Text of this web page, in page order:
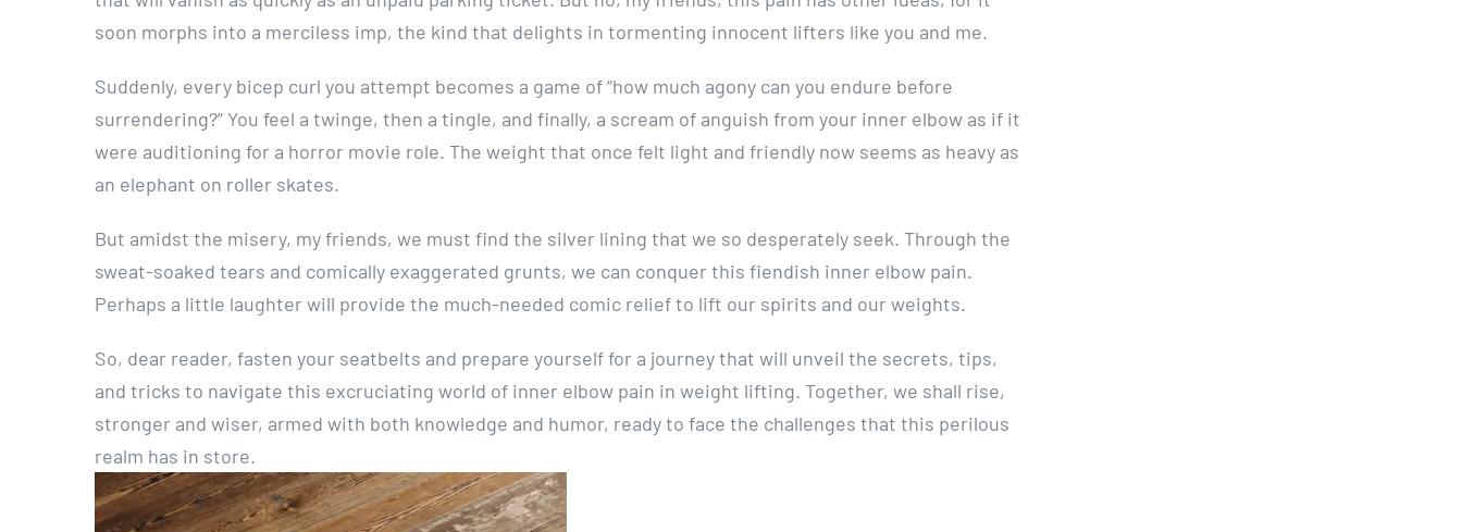
soon morphs into a merciless imp, the kind that delights in tormenting innocent lifters like you and me.
Suddenly, every bicep curl you attempt becomes a game of “how much agony can you endure before
surrendering?” You feel a twinge, then a tingle, and finally, a scream of anguish from your inner elbow as if it
were auditioning for a horror movie role. The weight that once felt light and friendly now seems as heavy as
an elephant on roller skates.
But amidst the misery, my friends, we must find the silver lining that we so desperately seek. Through the
sweat-soaked tears and comically exaggerated grunts, we can conquer this fiendish inner elbow pain.
Perhaps a little laughter will provide the much-needed comic relief to lift our spirits and our weights.
So, dear reader, fasten your seatbelts and prepare yourself for a journey that will unveil the secrets, tips,
and tricks to navigate this excruciating world of inner elbow pain in weight lifting. Together, we shall rise,
stronger and wiser, armed with both knowledge and humor, ready to face the challenges that this perilous
realm has in store.